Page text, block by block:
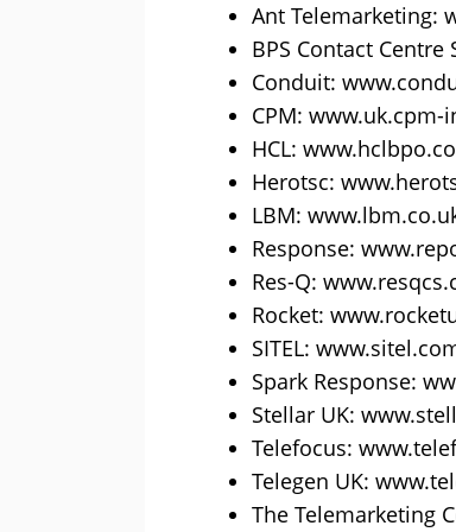
Ant Telemarketing:
BPS Contact
Conduit:
CPM: www.uk.cpm-
HCL:
Herotsc:
LBM:
Response:
Res-Q:
Rocket:
SITEL:
Spark Response:
Stellar UK:
Telefocus:
Telegen UK:
The Telemarketing